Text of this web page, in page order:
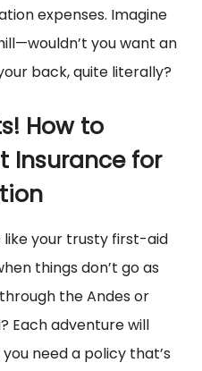
expenses. Imagine
you want an
back, quite literally?
How to
Insurance for
like your trusty first-aid
things don’t go as
the Andes or
Each adventure will
need a policy that’s